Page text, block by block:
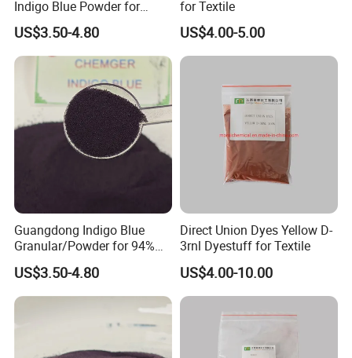
Indigo Blue Powder for
Jeans 94%/85%
Granular/Powder Price
US$3.50-4.80
for Textile
US$4.00-5.00
Guangdong Indigo Blue
Granular/Powder for 94%
Vat Dyes 94%/98%/99%
Price CAS: 482-89-3
US$3.50-4.80
Direct Union Dyes Yellow D-
3rnl Dyestuff for Textile
US$4.00-10.00